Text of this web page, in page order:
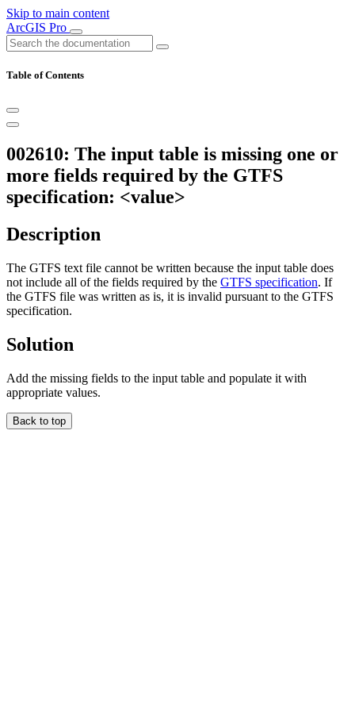
Skip to main content
ArcGIS Pro
Table of Contents
002610: The input table is missing one or
more fields required by the GTFS
specification: <value>
Description
The GTFS text file cannot be written because the input table does
not include all of the fields required by the GTFS specification. If
the GTFS file was written as is, it is invalid pursuant to the GTFS
specification.
Solution
Add the missing fields to the input table and populate it with
appropriate values.
Back to top